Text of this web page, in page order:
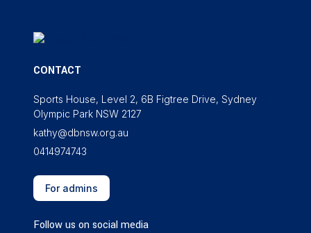
CONTACT
Sports House, Level 2, 6B Figtree Drive, Sydney
Olympic Park NSW 2127
kathy@dbnsw.org.au
0414974743
For admins
Follow us on social media